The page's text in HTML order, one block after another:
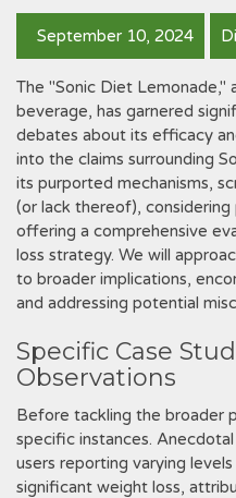
September 10, 2024
The "Sonic Diet Lemonade,"
beverage, has garnered
debates about its efficacy
into the claims surrounding
its purported mechanisms,
(or lack thereof),
offering a comprehensive
loss strategy. We will
to broader implications,
and addressing potential
Specific Case
Observations
Before tackling the broader
specific instances.
users reporting varying
significant weight loss,